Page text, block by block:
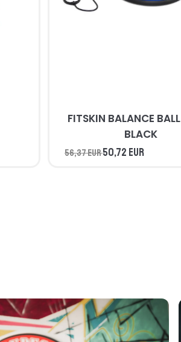
FITSKIN BALANCE BALL BLUE /
BLACK
56,37 EUR50,72 EUR